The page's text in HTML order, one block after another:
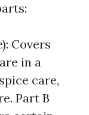
Covers
in a
care,
Part B